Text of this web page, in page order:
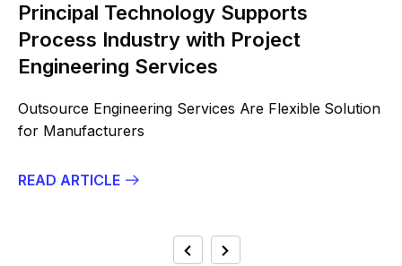
Principal Technology Supports
Process Industry with Project
Engineering Services
Outsource Engineering Services Are Flexible Solution
for Manufacturers
READ ARTICLE
POSTS
Previous